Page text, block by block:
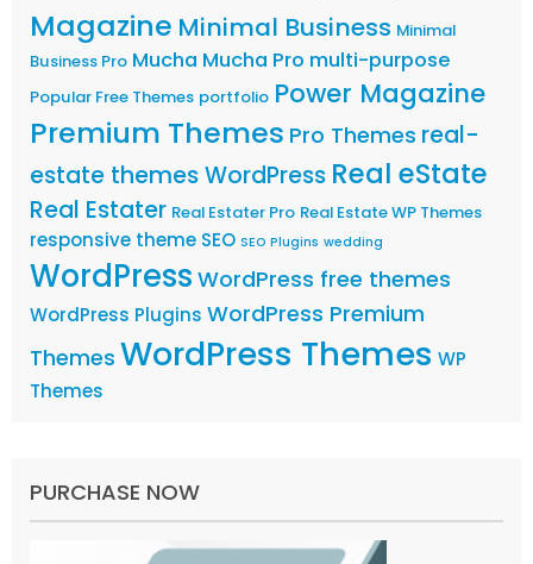
Magazine Minimal Business Minimal
Business Pro Mucha Mucha Pro multi-purpose
Popular Free Themes portfolio Power Magazine
Premium Themes Pro Themes real-
estate themes WordPress Real eState
Real Estater Real Estater Pro Real Estate WP Themes
responsive theme SEO SEO Plugins wedding
WordPress WordPress free themes
WordPress Plugins WordPress Premium
Themes WordPress Themes WP
Themes
PURCHASE NOW